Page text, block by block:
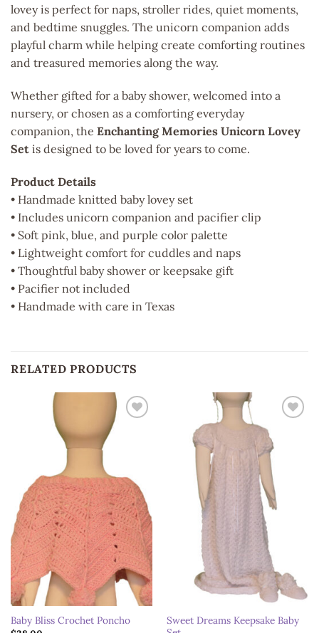
lovey is perfect for naps, stroller rides, quiet moments,
and bedtime snuggles. The unicorn companion adds
playful charm while helping create comforting routines
and treasured memories along the way.
Whether gifted for a baby shower, welcomed into a
nursery, or chosen as a comforting everyday
companion, the Enchanting Memories Unicorn Lovey
Set is designed to be loved for years to come.
Product Details
• Handmade knitted baby lovey set
• Includes unicorn companion and pacifier clip
• Soft pink, blue, and purple color palette
• Lightweight comfort for cuddles and naps
• Thoughtful baby shower or keepsake gift
• Pacifier not included
• Handmade with care in Texas
RELATED PRODUCTS
Baby Bliss Crochet Poncho
Sweet Dreams Keepsake Baby